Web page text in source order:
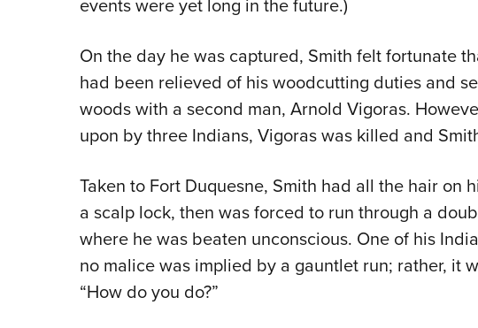
events were yet long in the future.)
On the day he was captured, Smith felt fortunate
had been relieved of his woodcutting duties and
woods with a second man, Arnold Vigoras.
upon by three Indians, Vigoras was killed and
Taken to Fort Duquesne, Smith had all the hair on
a scalp lock, then was forced to run through a
where he was beaten unconscious. One of his
no malice was implied by a gauntlet run; rather, it
“How do you do?”